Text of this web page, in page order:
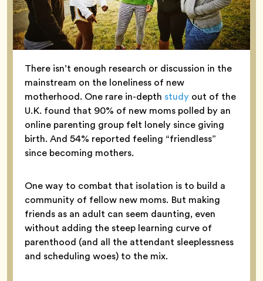
There isn’t enough research or discussion in the
mainstream on the loneliness of new
motherhood. One rare in-depth study out of the
U.K. found that 90% of new moms polled by an
online parenting group felt lonely since giving
birth. And 54% reported feeling “friendless”
since becoming mothers.
One way to combat that isolation is to build a
community of fellow new moms. But making
friends as an adult can seem daunting, even
without adding the steep learning curve of
parenthood (and all the attendant sleeplessness
and scheduling woes) to the mix.